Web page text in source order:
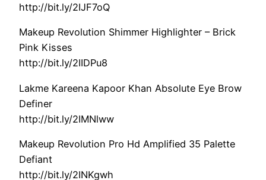
http://bit.ly/2IJF7oQ
Makeup Revolution Shimmer Highlighter – Brick
Pink Kisses
http://bit.ly/2IIDPu8
Lakme Kareena Kapoor Khan Absolute Eye Brow
Definer
http://bit.ly/2IMNlww
Makeup Revolution Pro Hd Amplified 35 Palette
Defiant
http://bit.ly/2INKgwh